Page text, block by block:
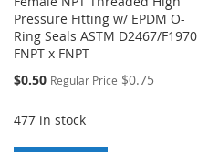
Pressure Fitting w/ EPDM O-
Ring Seals ASTM D2467/F1970
FNPT x FNPT
Special
$0.50 Regular Price $0.75
477 in stock